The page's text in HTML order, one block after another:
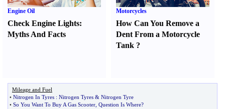
Engine Oil
Check Engine Lights:
Myths And Facts
Motorcycles
How Can You Remove a
Dent From a Motorcycle
Tank ?
Mileage and Fuel
• Nitrogen In Tyres : Nitrogen Tyres & Nitrogen Tyre
• So You Want To Buy A Gas Scooter Question Is Where?